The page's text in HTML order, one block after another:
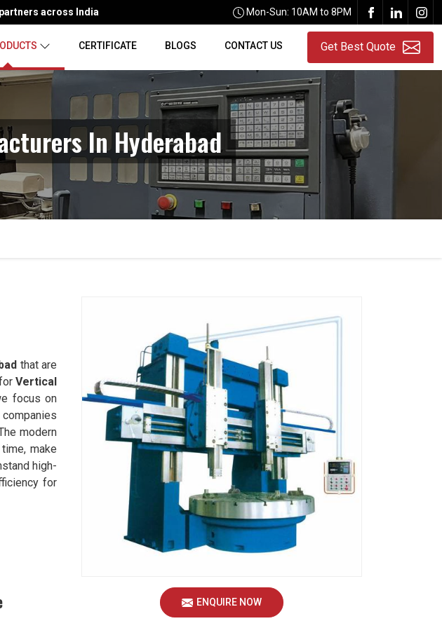
across India Mon-Sun: 10AM to 8PM
CERTIFICATE BLOGS CONTACT US Get Best Quote
In Hyderabad
ENQUIRE NOW
that are
Vertical
focus on
modern
make
high-
for